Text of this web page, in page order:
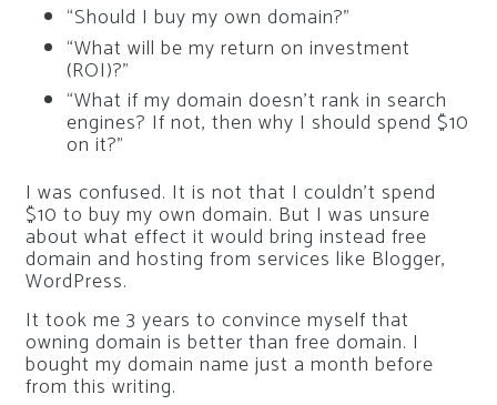
“Should I buy my own domain?”
“What will be my return on investment
(ROI)?”
“What if my domain doesn’t rank in search
engines? If not, then why I should spend $10
on it?”
I was confused. It is not that I couldn’t spend
$10 to buy my own domain. But I was unsure
about what effect it would bring instead free
domain and hosting from services like Blogger,
WordPress.
It took me 3 years to convince myself that
owning domain is better than free domain. I
bought my domain name just a month before
from this writing.